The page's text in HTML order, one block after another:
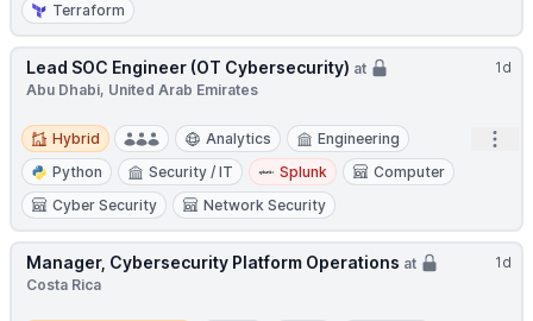
Terraform
1d
Lead SOC Engineer (OT Cybersecurity) at
Abu Dhabi, United Arab Emirates
Hybrid
Hybrid Analytics
Engineering
Python
Security / IT Splunk
Computer
Cyber Security
Network Security
1d
Manager, Cybersecurity Platform Operations at
Costa Rica